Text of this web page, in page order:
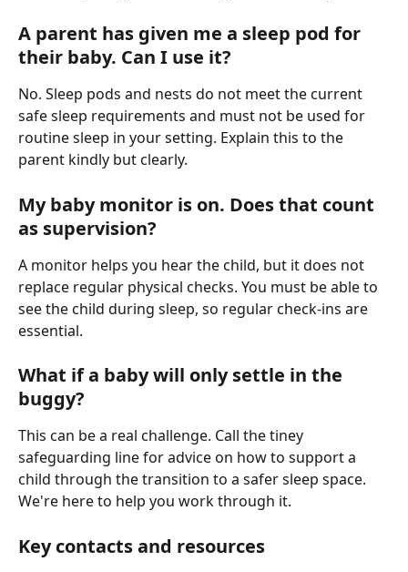
A parent has given me a sleep pod for
their baby. Can I use it?
No. Sleep pods and nests do not meet the current
safe sleep requirements and must not be used for
routine sleep in your setting. Explain this to the
parent kindly but clearly.
My baby monitor is on. Does that count
as supervision?
A monitor helps you hear the child, but it does not
replace regular physical checks. You must be able to
see the child during sleep, so regular check-ins are
essential.
What if a baby will only settle in the
buggy?
This can be a real challenge. Call the tiney
safeguarding line for advice on how to support a
child through the transition to a safer sleep space.
We're here to help you work through it.
Key contacts and resources